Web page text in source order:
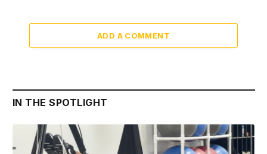
ADD A COMMENT
IN THE SPOTLIGHT